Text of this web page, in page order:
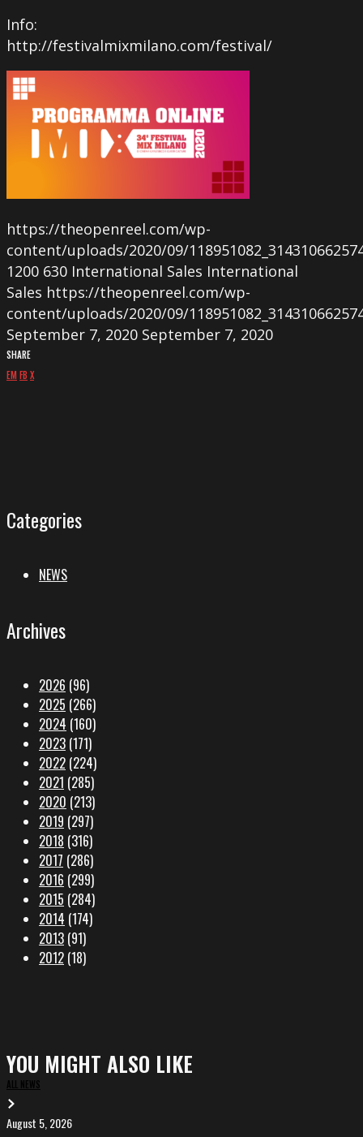
Info:
http://festivalmixmilano.com/festival/
https://theopenreel.com/wp-
content/uploads/2020/09/
1200 630 International Sales International
Sales https://theopenreel.com/wp-
content/uploads/2020/09/
September 7, 2020 September 7, 2020
SHARE
EMFB X
Categories
NEWS
Archives
2026 (96)
2025 (266)
2024 (160)
2023 (171)
2022 (224)
2021 (285)
2020 (213)
2019 (297)
2018 (316)
2017 (286)
2016 (299)
2015 (284)
2014 (174)
2013 (91)
2012 (18)
YOU MIGHT ALSO LIKE
ALL NEWS
EVA
August 5, 2026